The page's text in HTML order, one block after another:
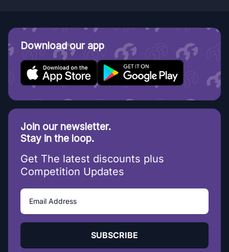
Download our app
Join our newsletter.
Stay in the loop.
Get The latest discounts plus
Competition Updates
SUBSCRIBE